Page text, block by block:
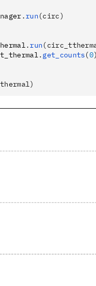
. run(circ)
. run
. get_counts(0